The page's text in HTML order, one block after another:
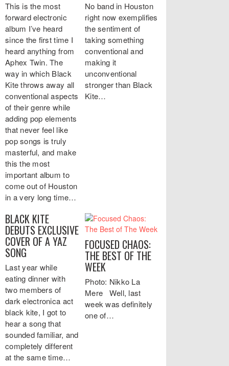
This is the most
forward electronic
album I’ve heard
since the first time I
heard anything from
Aphex Twin. The
way in which Black
Kite throws away all
conventional aspects
of their genre while
adding pop elements
that never feel like
pop songs is truly
masterful, and make
this the most
important album to
come out of Houston
in a very long time…
No band in Houston
right now exemplifies
the sentiment of
taking something
conventional and
making it
unconventional
stronger than Black
Kite…
BLACK KITE
DEBUTS EXCLUSIVE
COVER OF A YAZ
SONG
Last year while
eating dinner with
two members of
dark electronica act
black kite, I got to
hear a song that
sounded familiar, and
completely different
at the same time…
FOCUSED CHAOS:
THE BEST OF THE
WEEK
Photo: Nikko La
Mere Well, last
week was definitely
one of…